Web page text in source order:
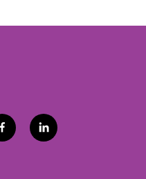
f
a
l
i